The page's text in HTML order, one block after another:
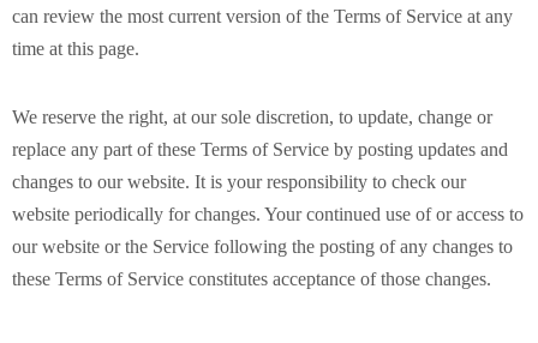
can review the most current version of the Terms of Service at any
time at this page.
We reserve the right, at our sole discretion, to update, change or
replace any part of these Terms of Service by posting updates and
changes to our website. It is your responsibility to check our
website periodically for changes. Your continued use of or access to
our website or the Service following the posting of any changes to
these Terms of Service constitutes acceptance of those changes.